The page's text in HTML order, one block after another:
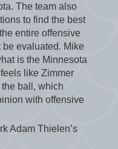
The team also
to find the best
entire offensive
evaluated. Mike
is the Minnesota
like Zimmer
ball, which
with offensive
Adam Thielen’s